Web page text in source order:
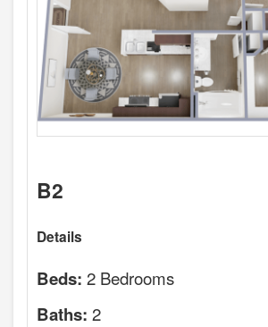
B2
Details
Beds: 2 Bedrooms
Baths: 2